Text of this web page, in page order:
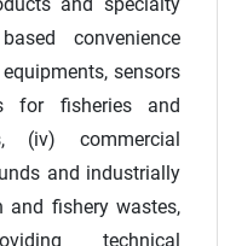
convenience
sensors
for fisheries and
(iv) commercial
and industrially
fishery wastes,
technical